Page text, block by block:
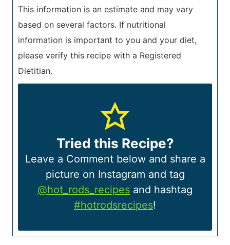
This information is an estimate and may vary
based on several factors. If nutritional
information is important to you and your diet,
please verify this recipe with a Registered
Dietitian.
Tried this Recipe?
Leave a Comment below and share a
picture on Instagram and tag
@hot_rods_recipes and hashtag
#hotrodsrecipes!